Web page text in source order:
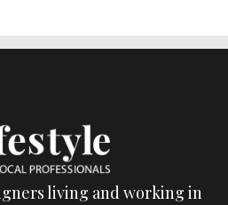
living and working in